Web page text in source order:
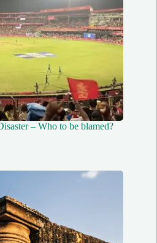
– Who to be blamed?